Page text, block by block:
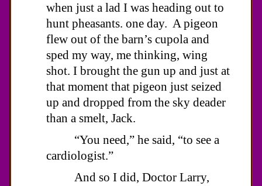
when just a lad I was heading out to
hunt pheasants. one day. A pigeon
flew out of the barn’s cupola and
sped my way, me thinking, wing
shot. I brought the gun up and just at
that moment that pigeon just seized
up and dropped from the sky deader
than a smelt, Jack.
“You need,” he said, “to see a
cardiologist.”
And so I did, Doctor Larry,